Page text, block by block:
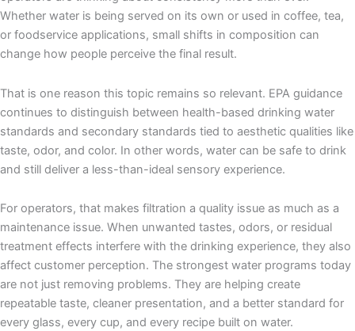
Whether water is being served on its own or used in coffee, tea,
or foodservice applications, small shifts in composition can
change how people perceive the final result.
That is one reason this topic remains so relevant. EPA guidance
continues to distinguish between health-based drinking water
standards and secondary standards tied to aesthetic qualities like
taste, odor, and color. In other words, water can be safe to drink
and still deliver a less-than-ideal sensory experience.
For operators, that makes filtration a quality issue as much as a
maintenance issue. When unwanted tastes, odors, or residual
treatment effects interfere with the drinking experience, they also
affect customer perception. The strongest water programs today
are not just removing problems. They are helping create
repeatable taste, cleaner presentation, and a better standard for
every glass, every cup, and every recipe built on water.